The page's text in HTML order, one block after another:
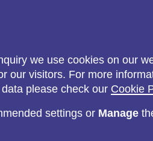
Contact us
sign
we use cookies on our
our visitors. For more
please check our Cookie
settings or Manage